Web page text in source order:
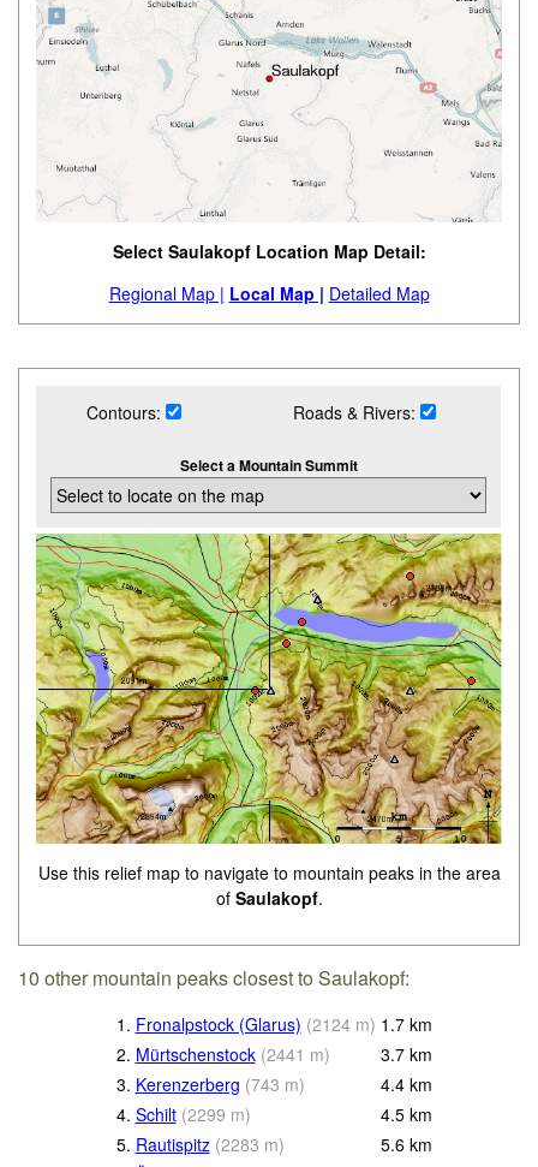
Select Saulakopf Location Map Detail:
Regional Map | Local Map | Detailed Map
Contours: Roads & Rivers:
Select a Mountain Summit
Use this relief map to navigate to mountain peaks in the area
of Saulakopf.
10 other mountain peaks closest to Saulakopf:
1. Fronalpstock (Glarus) (2124 m) 1.7 km
2. Mürtschenstock (2441 m) 3.7 km
3. Kerenzerberg (743 m) 4.4 km
4. Schilt (2299 m) 4.5 km
5. Rautispitz (2283 m) 5.6 km